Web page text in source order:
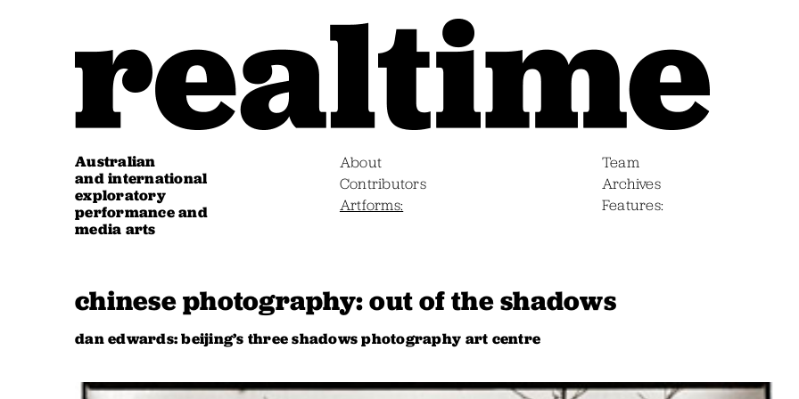
Australian
and international
exploratory
performance and
media arts
About
Team
Contributors
Archives
Artforms
Features
chinese photography: out of the shadows
dan edwards: beijing’s three shadows photography art centre